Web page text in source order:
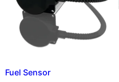
Fuel Sensor